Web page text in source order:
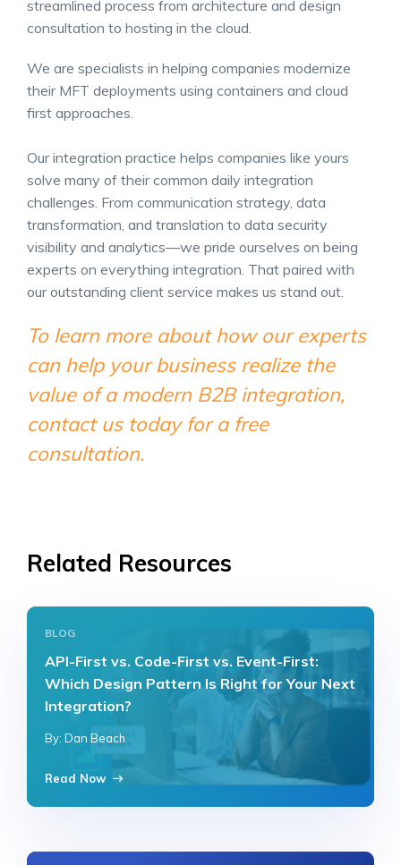
streamlined process from architecture and design
consultation to hosting in the cloud.
We are specialists in helping companies modernize
their MFT deployments using containers and cloud
first approaches.
Our integration practice helps companies like yours
solve many of their common daily integration
challenges. From communication strategy, data
transformation, and translation to data security
visibility and analytics—we pride ourselves on being
experts on everything integration. That paired with
our outstanding client service makes us stand out.
To learn more about how our experts
can help your business realize the
value of a modern B2B integration,
contact us today for a free
consultation.
Related Resources
BLOG
API-First vs. Code-First vs. Event-First:
Which Design Pattern Is Right for Your Next
Integration?
By: Dan Beach
Read Now